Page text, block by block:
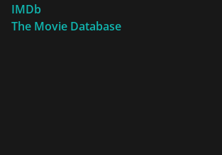
IMDb
The Movie Database